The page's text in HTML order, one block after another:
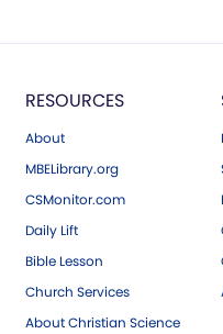
RESOURCES
About
MBELibrary.org
CSMonitor.com
Daily Lift
Bible Lesson
Church Services
About Christian Science